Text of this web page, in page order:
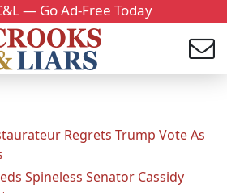
— Go Ad-Free Today
Regrets Trump Vote As
Spineless Senator Cassidy